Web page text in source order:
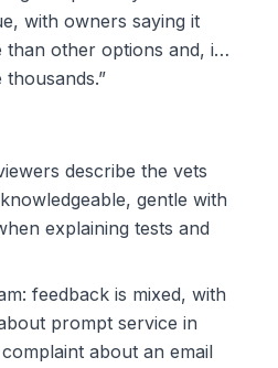
with owners saying it
other options and, in
thousands.”
describe the vets
gentle with
explaining tests and
feedback is mixed, with
prompt service in
about an email